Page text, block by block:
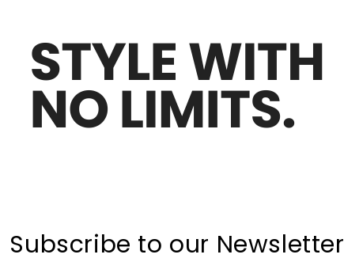
Move
to
wishlist
Special Price
Jacquard slippers
zł1,071.00 zł641.00
Subscribe to our Newsletter